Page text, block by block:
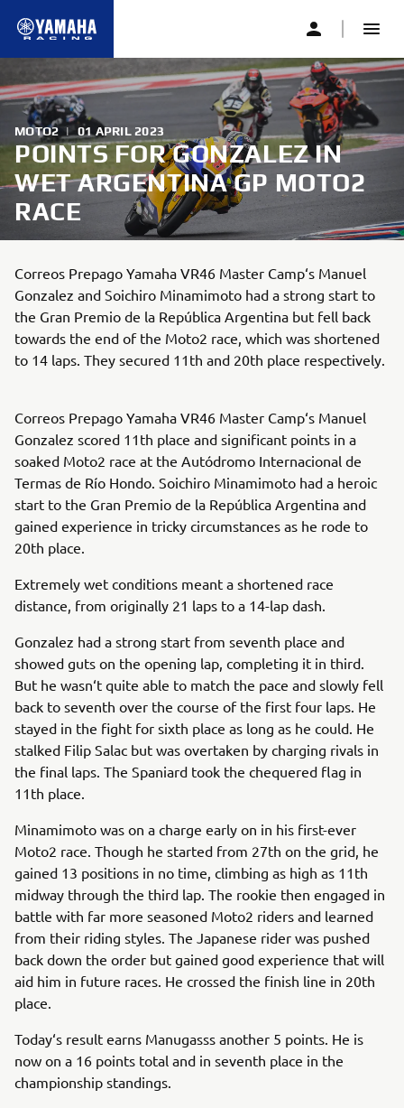
MOTO2 | 01 APRIL 2023
POINTS FOR GONZALEZ IN
WET ARGENTINA GP MOTO2
RACE
Correos Prepago Yamaha VR46 Master Camp‘s Manuel
Gonzalez and Soichiro Minamimoto had a strong start to
the Gran Premio de la República Argentina but fell back
towards the end of the Moto2 race, which was shortened
to 14 laps. They secured 11th and 20th place respectively.
Correos Prepago Yamaha VR46 Master Camp‘s Manuel
Gonzalez scored 11th place and significant points in a
soaked Moto2 race at the Autódromo Internacional de
Termas de Río Hondo. Soichiro Minamimoto had a heroic
start to the Gran Premio de la República Argentina and
gained experience in tricky circumstances as he rode to
20th place.
Extremely wet conditions meant a shortened race
distance, from originally 21 laps to a 14-lap dash.
Gonzalez had a strong start from seventh place and
showed guts on the opening lap, completing it in third.
But he wasn‘t quite able to match the pace and slowly fell
back to seventh over the course of the first four laps. He
stayed in the fight for sixth place as long as he could. He
stalked Filip Salac but was overtaken by charging rivals in
the final laps. The Spaniard took the chequered flag in
11th place.
Minamimoto was on a charge early on in his first-ever
Moto2 race. Though he started from 27th on the grid, he
gained 13 positions in no time, climbing as high as 11th
midway through the third lap. The rookie then engaged in
battle with far more seasoned Moto2 riders and learned
from their riding styles. The Japanese rider was pushed
back down the order but gained good experience that will
aid him in future races. He crossed the finish line in 20th
place.
Today‘s result earns Manugasss another 5 points. He is
now on a 16 points total and in seventh place in the
championship standings.